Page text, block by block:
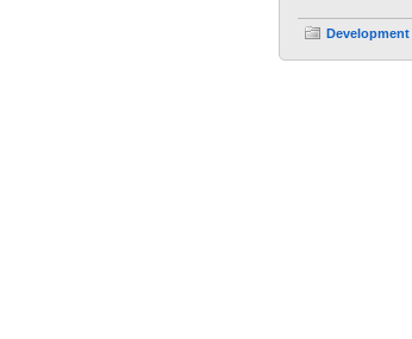
Development